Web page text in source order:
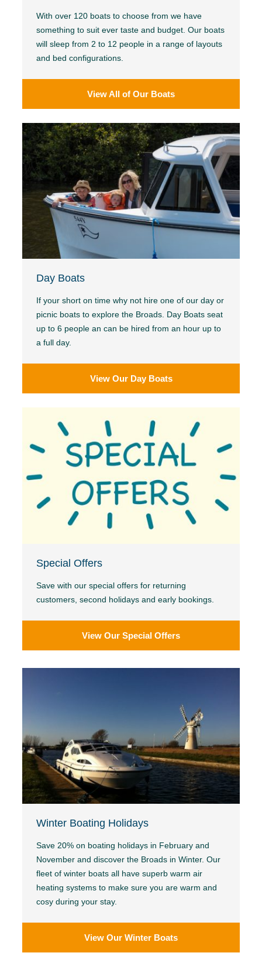
With over 120 boats to choose from we have
something to suit ever taste and budget. Our boats
will sleep from 2 to 12 people in a range of layouts
and bed configurations.
View All of Our Boats
Day Boats
If your short on time why not hire one of our day or
picnic boats to explore the Broads. Day Boats seat
up to 6 people an can be hired from an hour up to
a full day.
View Our Day Boats
Special Offers
Save with our special offers for returning
customers, second holidays and early bookings.
View Our Special Offers
Winter Boating Holidays
Save 20% on boating holidays in February and
November and discover the Broads in Winter. Our
fleet of winter boats all have superb warm air
heating systems to make sure you are warm and
cosy during your stay.
View Our Winter Boats